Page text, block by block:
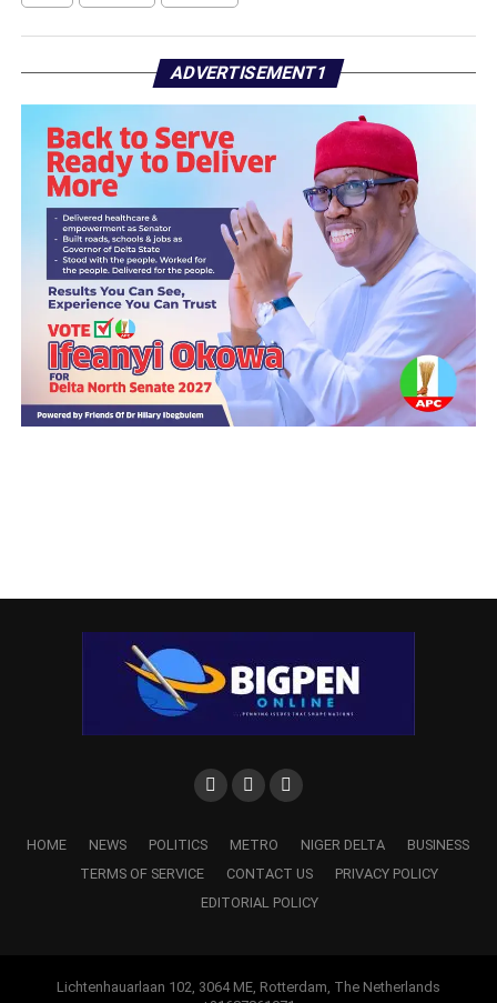
ADVERTISEMENT1
HOME NEWS POLITICS METRO NIGER DELTA
BUSINESS
TERMS OF SERVICE
CONTACT US
PRIVACY POLICY
EDITORIAL POLICY
Lichtenhauarlaan 102, 3064 ME, Rotterdam, The Netherlands